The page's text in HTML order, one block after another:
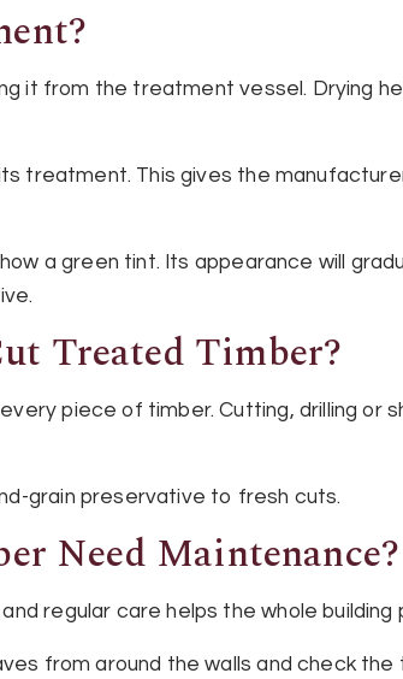
it from the treatment vessel. Drying
treatment. This gives the
a green tint. Its appearance will
Treated Timber?
piece of timber. Cutting, drilling or
grain preservative to fresh cuts.
Need Maintenance?
regular care helps the whole building
from around the walls and check